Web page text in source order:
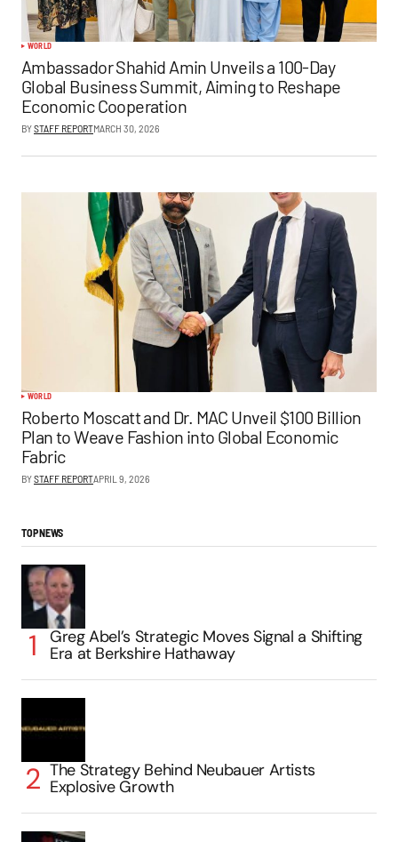
WORLD
Ambassador Shahid Amin Unveils a 100-Day
Global Business Summit, Aiming to Reshape
Economic Cooperation
BYSTAFF REPORTMARCH 30, 2026
WORLD
Roberto Moscatt and Dr. MAC Unveil $100 Billion
Plan to Weave Fashion into Global Economic
Fabric
BYSTAFF REPORTAPRIL 9, 2026
TOP NEWS
Greg Abel’s Strategic Moves Signal a Shifting
Era at Berkshire Hathaway
The Strategy Behind Neubauer Artists
Explosive Growth